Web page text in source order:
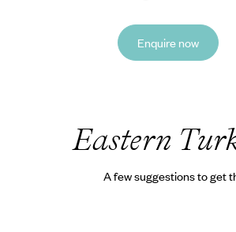
Enquire now
Eastern
A few suggestions to get